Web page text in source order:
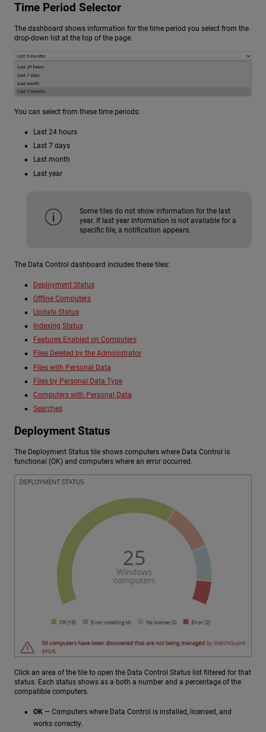
Time Period Selector
The dashboard shows information for the time period you select from the
drop-down list at the top of the page.
You can select from these time periods:
Last 24 hours
Last 7 days
Last month
Last year
Some tiles do not show information for the last
year. If last year information is not available for a
specific tile, a notification appears.
The Data Control dashboard includes these tiles:
Deployment Status
Offline Computers
Update Status
Indexing Status
Features Enabled on Computers
Files Deleted by the Administrator
Files with Personal Data
Files by Personal Data Type
Computers with Personal Data
Searches
Deployment Status
The Deployment Status tile shows computers where Data Control is
functional (OK) and computers where an error occurred.
Click an area of the tile to open the Data Control Status list filtered for that
status. Each status shows as a both a number and a percentage of the
compatible computers.
OK — Computers where Data Control is installed, licensed, and
works correctly.